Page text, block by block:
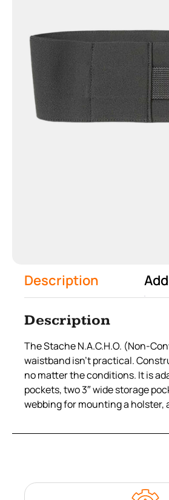
Description
Description
The Stache N.A.C.H.O. (Non-
waistband isn’t practical.
no matter the conditions. It is
pockets, two 3″ wide storage
webbing for mounting a holster,